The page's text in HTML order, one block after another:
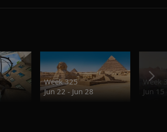
Week 325
Jun 22 - Jun 28
Week
Jun